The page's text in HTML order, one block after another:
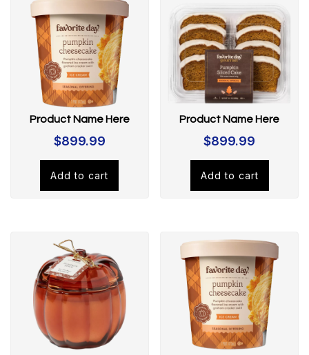
Product Name Here
$899.99
Add to cart
Product Name Here
$899.99
Add to cart